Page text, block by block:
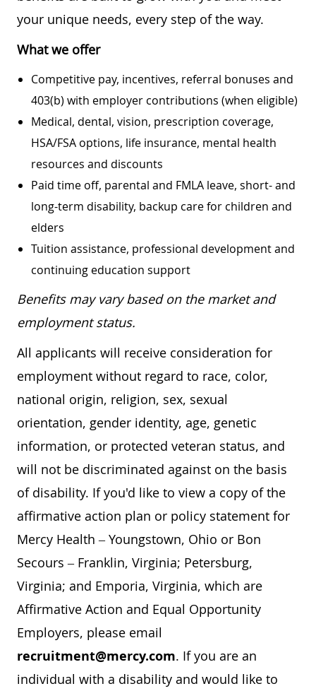
your unique needs, every step of the way.
What we offer
Competitive pay, incentives, referral bonuses and
403(b) with employer contributions (when eligible)
Medical, dental, vision, prescription coverage,
HSA/FSA options, life insurance, mental health
resources and discounts
Paid time off, parental and FMLA leave, short- and
long-term disability, backup care for children and
elders
Tuition assistance, professional development and
continuing education support
Benefits may vary based on the market and
employment status.
All applicants will receive consideration for
employment without regard to race, color,
national origin, religion, sex, sexual
orientation, gender identity, age, genetic
information, or protected veteran status, and
will not be discriminated against on the basis
of disability. If you'd like to view a copy of the
affirmative action plan or policy statement for
Mercy Health – Youngstown, Ohio or Bon
Secours – Franklin, Virginia; Petersburg,
Virginia; and Emporia, Virginia, which are
Affirmative Action and Equal Opportunity
Employers, please email
recruitment@mercy.com. If you are an
individual with a disability and would like to